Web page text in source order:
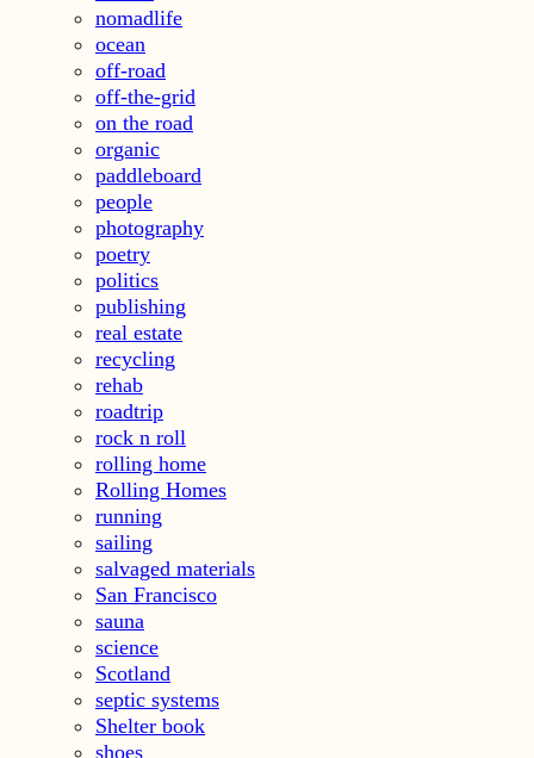
nomadlife
ocean
off-road
off-the-grid
on the road
organic
paddleboard
people
photography
poetry
politics
publishing
real estate
recycling
rehab
roadtrip
rock n roll
rolling home
Rolling Homes
running
sailing
salvaged materials
San Francisco
sauna
science
Scotland
septic systems
Shelter book
shoes